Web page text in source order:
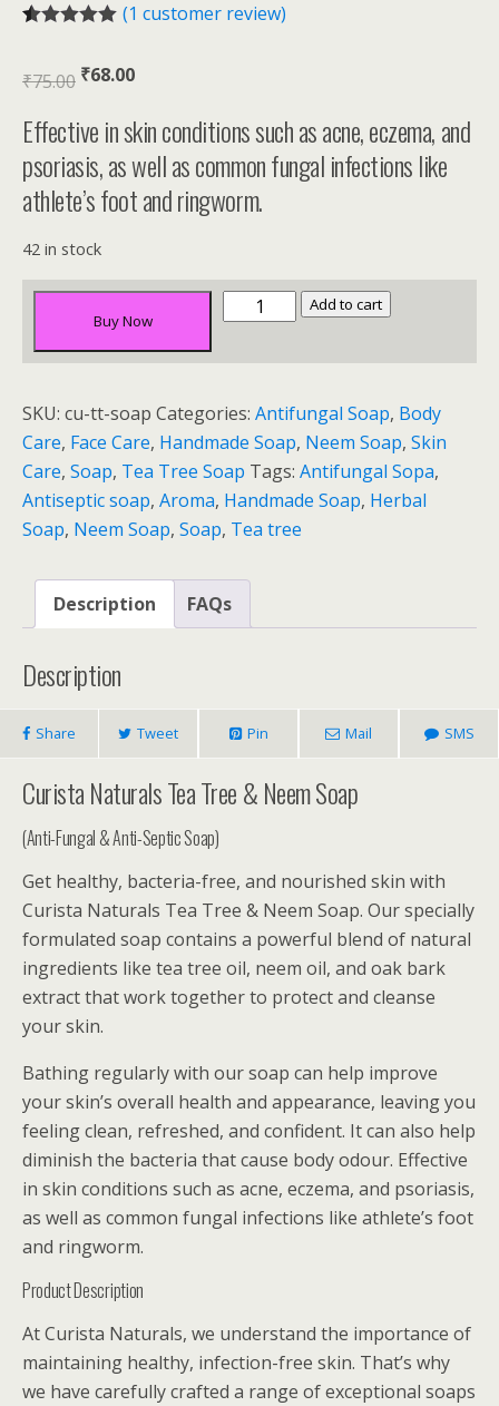
based on
customer
(1 customer review)
₹75.00 ₹68.00
Effective in skin conditions such as acne, eczema, and
psoriasis, as well as common fungal infections like
athlete’s foot and ringworm.
42 in stock
Buy Now
&
Soap
quantity
Add to cart
SKU: cu-tt-soap Categories: Antifungal Soap, Body
Care, Face Care, Handmade Soap, Neem Soap, Skin
Care, Soap, Tea Tree Soap Tags: Antifungal Sopa,
Antiseptic soap, Aroma, Handmade Soap, Herbal
Soap, Neem Soap, Soap, Tea tree
Description FAQs
Description
Share Tweet Pin Mail SMS
Curista Naturals Tea Tree & Neem Soap
(Anti-Fungal & Anti-Septic Soap)
Get healthy, bacteria-free, and nourished skin with
Curista Naturals Tea Tree & Neem Soap. Our specially
formulated soap contains a powerful blend of natural
ingredients like tea tree oil, neem oil, and oak bark
extract that work together to protect and cleanse
your skin.
Bathing regularly with our soap can help improve
your skin’s overall health and appearance, leaving you
feeling clean, refreshed, and confident. It can also help
diminish the bacteria that cause body odour. Effective
in skin conditions such as acne, eczema, and psoriasis,
as well as common fungal infections like athlete’s foot
and ringworm.
Product Description
At Curista Naturals, we understand the importance of
maintaining healthy, infection-free skin. That’s why
we have carefully crafted a range of exceptional soaps